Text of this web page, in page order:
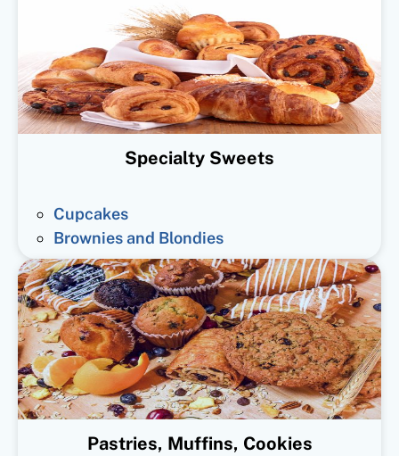
Specialty Sweets
Cupcakes
Brownies and Blondies
Pastries, Muffins, Cookies